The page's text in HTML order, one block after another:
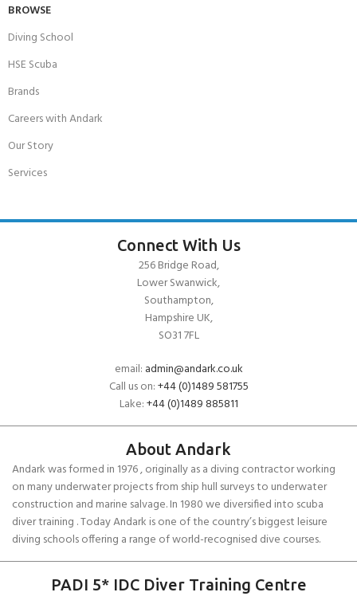
BROWSE
Diving School
HSE Scuba
Brands
Careers with Andark
Our Story
Services
Connect With Us
256 Bridge Road,
Lower Swanwick,
Southampton,
Hampshire UK,
SO31 7FL
email: admin@andark.co.uk
Call us on:+44 (0)1489 581755
Lake:+44 (0)1489 885811
About Andark
Andark was formed in 1976 , originally as a diving contractor working
on many underwater projects from ship hull surveys to underwater
construction and marine salvage. In 1980 we diversified into scuba
diver training . Today Andark is one of the country’s biggest leisure
diving schools offering a range of world-recognised dive courses.
PADI 5* IDC Diver Training Centre